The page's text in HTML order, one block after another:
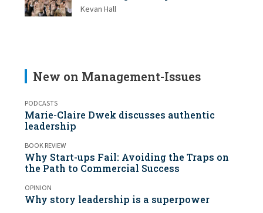
Kevan Hall
New on Management-Issues
PODCASTS
Marie-Claire Dwek discusses authentic
leadership
BOOK REVIEW
Why Start-ups Fail: Avoiding the Traps on
the Path to Commercial Success
OPINION
Why story leadership is a superpower